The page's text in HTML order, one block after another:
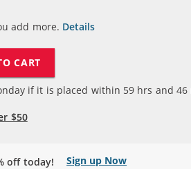
add more. Details
CART
if it is placed within 59hrs and 46
$50
off today! Sign up Now